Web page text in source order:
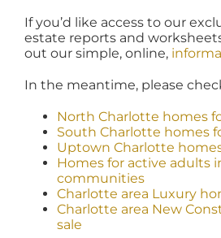
If you’d like access to our
estate reports and
out our simple, online,
In the meantime, please
North Charlotte homes
South Charlotte homes
Uptown Charlotte
Homes for active adults
communities
Charlotte area Luxury
Charlotte area New
sale